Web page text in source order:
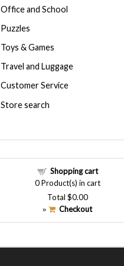
Office and School
Puzzles
Toys & Games
Travel and Luggage
Customer Service
Store search
Shopping cart
0Product(s) in cart
Total $0.00
» Checkout